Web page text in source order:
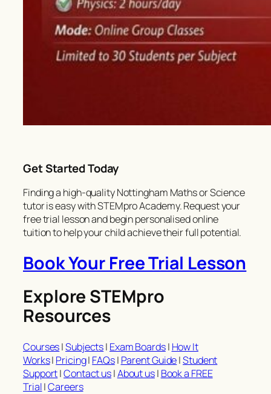
Get Started Today
Finding a high-quality Nottingham Maths or Science
tutor is easy with STEMpro Academy. Request your
free trial lesson and begin personalised online
tuition to help your child achieve their full potential.
Book Your Free Trial Lesson
Explore STEMpro
Resources
Courses|Subjects| Exam Boards| How It
Works| Pricing| FAQs| Parent Guide|Student
Support|Contact us|About us| Book a FREE
Trial|Careers